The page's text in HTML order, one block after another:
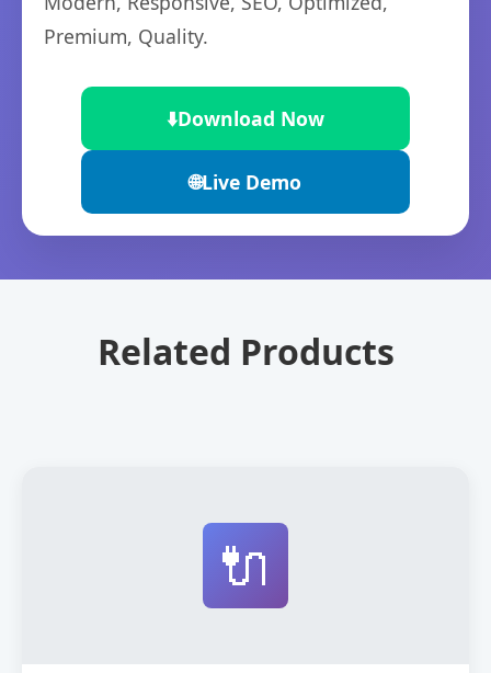
Premium, Quality.
⬇️Download Now
🌐Live Demo
Related Products
🔌